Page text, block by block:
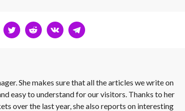
She makes sure that all the articles we write on
easy to understand for our visitors. Thanks to her
over the last year, she also reports on interesting